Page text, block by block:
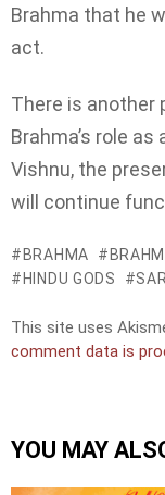
Brahma that he
act.
There is another
Brahma’s role
Vishnu, the
will continue
BRAHMA
HINDU GODS
This site uses
comment data is
YOU MAY